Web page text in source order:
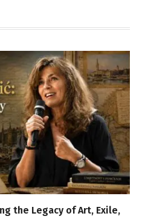
the Legacy of Art, Exile,